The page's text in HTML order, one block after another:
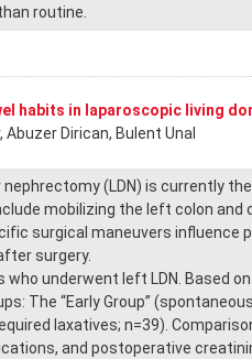
routine.
habits in laparoscopic living
Dirican, Bulent Unal
nephrectomy (LDN) is currently
mobilizing the left colon and
surgical maneuvers influence
surgery.
underwent left LDN. Based
The “Early Group”
laxatives; n=39).
and postoperative